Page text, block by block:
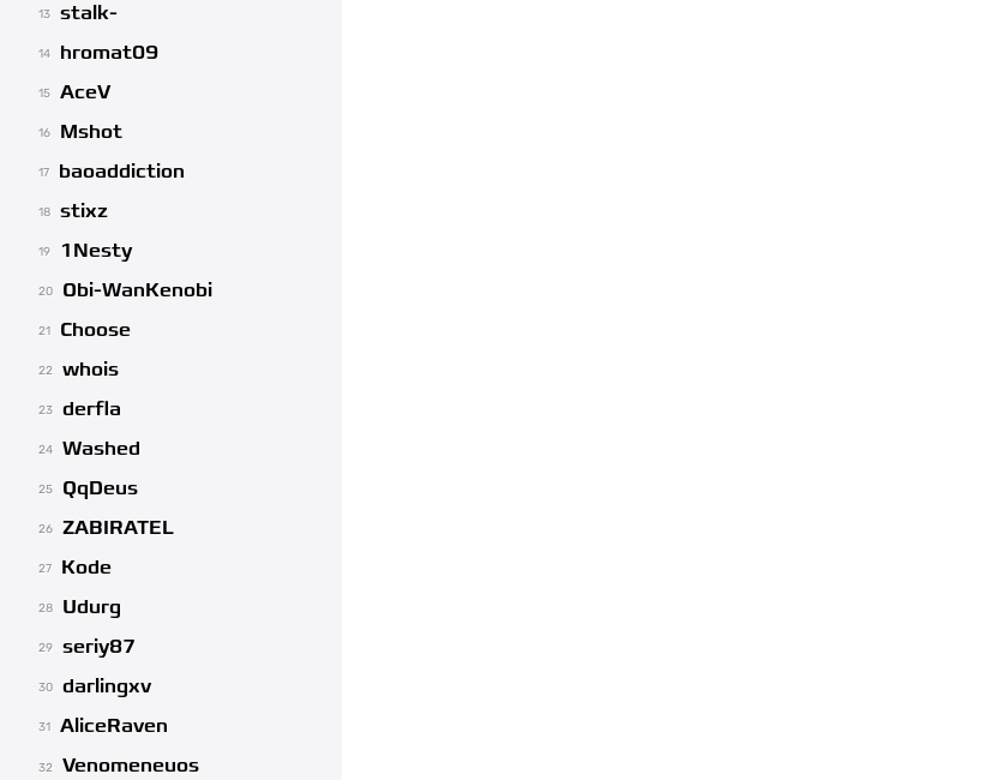
13 stalk-
14 hromat09
15 AceV
16 Mshot
17 baoaddiction
18 stixz
19 1Nesty
20 Obi-WanKenobi
21 Choose
22 whois
23 derfla
24 Washed
25 QqDeus
26 ZABIRATEL
27 Kode
28 Udurg
29 seriy87
30 darlingxv
31 AliceRaven
32 Venomeneuos